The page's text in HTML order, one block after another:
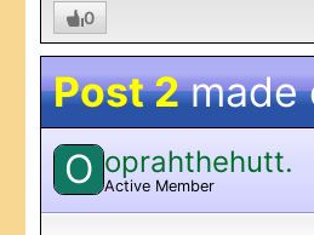
0
Post 2made
O oprahthehutt.
Active Member